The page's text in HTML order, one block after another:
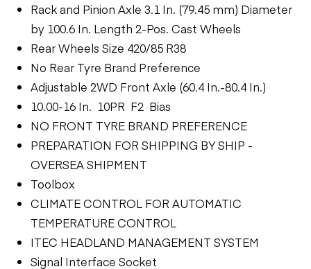
Rack and Pinion Axle 3.1 In. (79.45 mm) Diameter
by 100.6 In. Length 2-Pos. Cast Wheels
Rear Wheels Size 420/85 R38
No Rear Tyre Brand Preference
Adjustable 2WD Front Axle (60.4 In.-80.4 In.)
10.00-16 In. 10PR F2 Bias
NO FRONT TYRE BRAND PREFERENCE
PREPARATION FOR SHIPPING BY SHIP -
OVERSEA SHIPMENT
Toolbox
CLIMATE CONTROL FOR AUTOMATIC
TEMPERATURE CONTROL
ITEC HEADLAND MANAGEMENT SYSTEM
Signal Interface Socket